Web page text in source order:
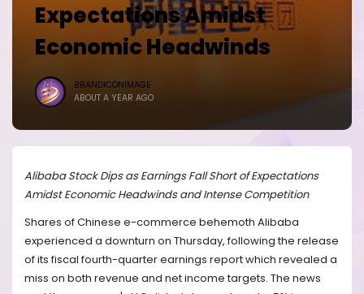
Expectations Amidst
Economic Headwinds
BRANDICONIMAGE
ABOUT A YEAR AGO
Alibaba Stock Dips as Earnings Fall Short of Expectations
Amidst Economic Headwinds and Intense Competition
Shares of Chinese e-commerce behemoth Alibaba
experienced a downturn on Thursday, following the release
of its fiscal fourth-quarter earnings report which revealed a
miss on both revenue and net income targets. The news